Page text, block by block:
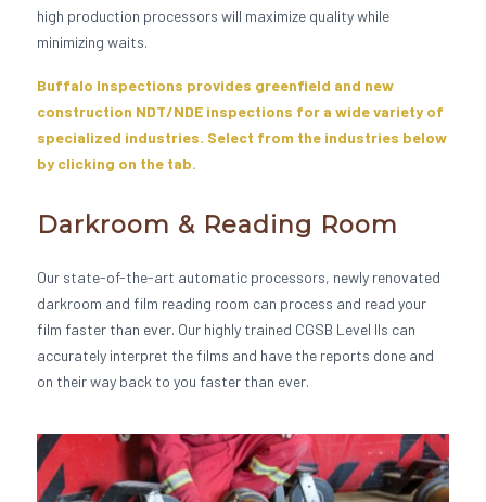
high production processors will maximize quality while
minimizing waits.
Buffalo Inspections provides greenfield and new
construction NDT/NDE inspections for a wide variety of
specialized industries. Select from the industries below
by clicking on the tab.
Darkroom & Reading Room
Our state-of-the-art automatic processors, newly renovated
darkroom and film reading room can process and read your
film faster than ever. Our highly trained CGSB Level IIs can
accurately interpret the films and have the reports done and
on their way back to you faster than ever.